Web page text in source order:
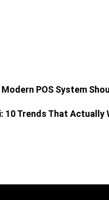
POS System
10 Trends That Actually